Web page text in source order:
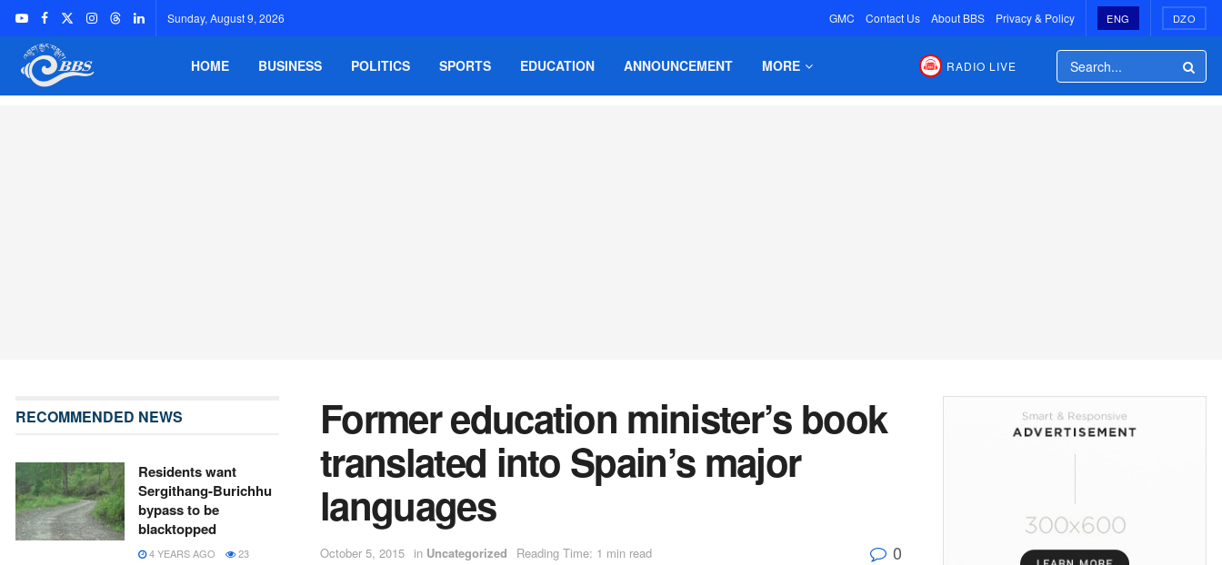
Sunday, August 9, 2026 GMC Contact Us About BBS Privacy & Policy ENG DZO
HOME BUSINESS POLITICS SPORTS EDUCATION ANNOUNCEMENT MORE RADIO LIVE
Former education minister’s book
translated into Spain’s major
languages
October 5, 2015 in Uncategorized Reading Time: 1 min read 0
RECOMMENDED NEWS
Residents want
Sergithang-Burichhu
bypass to be
blacktopped
4 YEARS AGO 23